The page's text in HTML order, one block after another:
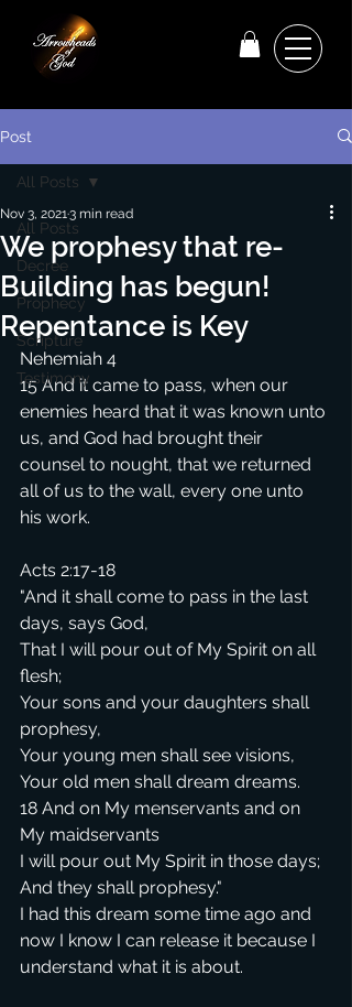
Post
All Posts
Decree
Prophecy
Scripture
Testimony
All Posts
We prophesy that re-
Building has begun!
Repentance is Key
Nov 3, 20213 min read
Nehemiah 4
15 And it came to pass, when our
enemies heard that it was known unto
us, and God had brought their
counsel to nought, that we returned
all of us to the wall, every one unto
his work.
Acts 2:17-18
"And it shall come to pass in the last
days, says God,
That I will pour out of My Spirit on all
flesh;
Your sons and your daughters shall
prophesy,
Your young men shall see visions,
Your old men shall dream dreams.
18 And on My menservants and on
My maidservants
I will pour out My Spirit in those days;
And they shall prophesy."
I had this dream some time ago and
now I know I can release it because I
understand what it is about.